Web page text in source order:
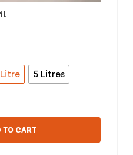
Litre 5 Litres
TO CART